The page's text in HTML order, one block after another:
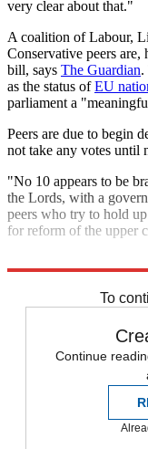
very clear about that."
A coalition of Labour,
Conservative peers
bill, says The Guardian.
as the status ofEU
parliament a
Peers are due to begin
not take any votes until
"No 10 appears to be
the Lords, with a
peers who try to hold
for reform of the upper
To
Continue